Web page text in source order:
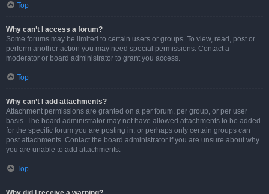
Top
Why can’t I access a forum?
Some forums may be limited to certain users or groups. To view, read, post or
perform another action you may need special permissions. Contact a
moderator or board administrator to grant you access.
Top
Why can’t I add attachments?
Attachment permissions are granted on a per forum, per group, or per user
basis. The board administrator may not have allowed attachments to be added
for the specific forum you are posting in, or perhaps only certain groups can
post attachments. Contact the board administrator if you are unsure about why
you are unable to add attachments.
Top